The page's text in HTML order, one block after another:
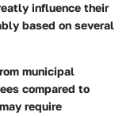
influence their
based on several
municipal
compared to
require